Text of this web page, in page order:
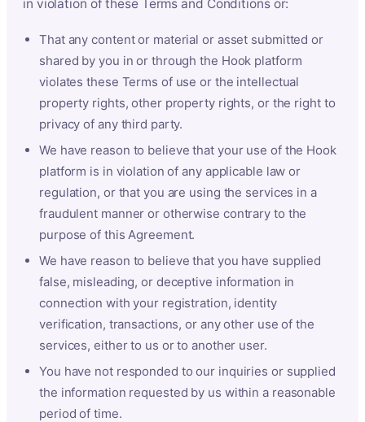
in violation of these Terms and Conditions or:
That any content or material or asset submitted or
shared by you in or through the Hook platform
violates these Terms of use or the intellectual
property rights, other property rights, or the right to
privacy of any third party.
We have reason to believe that your use of the Hook
platform is in violation of any applicable law or
regulation, or that you are using the services in a
fraudulent manner or otherwise contrary to the
purpose of this Agreement.
We have reason to believe that you have supplied
false, misleading, or deceptive information in
connection with your registration, identity
verification, transactions, or any other use of the
services, either to us or to another user.
You have not responded to our inquiries or supplied
the information requested by us within a reasonable
period of time.